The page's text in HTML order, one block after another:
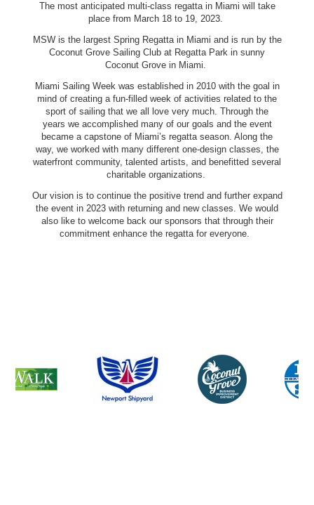
The most anticipated multi-class regatta in Miami will take
place from March 18 to 19, 2023.
MSW is the largest Spring Regatta in Miami and is run by the
Coconut Grove Sailing Club at Regatta Park in sunny
Coconut Grove in Miami.
Miami Sailing Week was established in 2010 with the goal in
mind of creating a fun-filled week of activities related to the
sport of sailing that we all love very much. Through the
years we accomplished many of our goals and the event
became a capstone of Miami’s regatta season. Along the
way, we worked with many different one-design classes, the
waterfront community, talented artists, and benefitted several
charitable organizations.
Our vision is to continue the positive trend and further expand
the event in 2023 with returning and new classes. We would
also like to welcome back our sponsors that through their
commitment enhance the regatta for everyone.